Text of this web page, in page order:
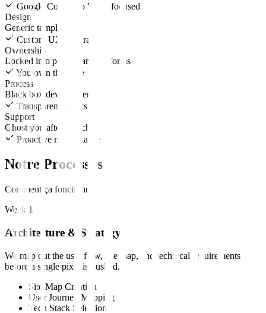
Google Core Web Vitals focused
Design
Generic templates
Custom UX/UI strategy
Ownership
Locked into proprietary platforms
You own the code
Process
Black box development
Transparent sprints
Support
Ghost you after launch
Proactive maintenance
Notre Processus
Comment ça fonctionne
Week 1
Architecture & Strategy
We map out the user flow, site map, and technical requirements
before a single pixel is pushed.
Site Map Creation
User Journey Mapping
Tech Stack Selection